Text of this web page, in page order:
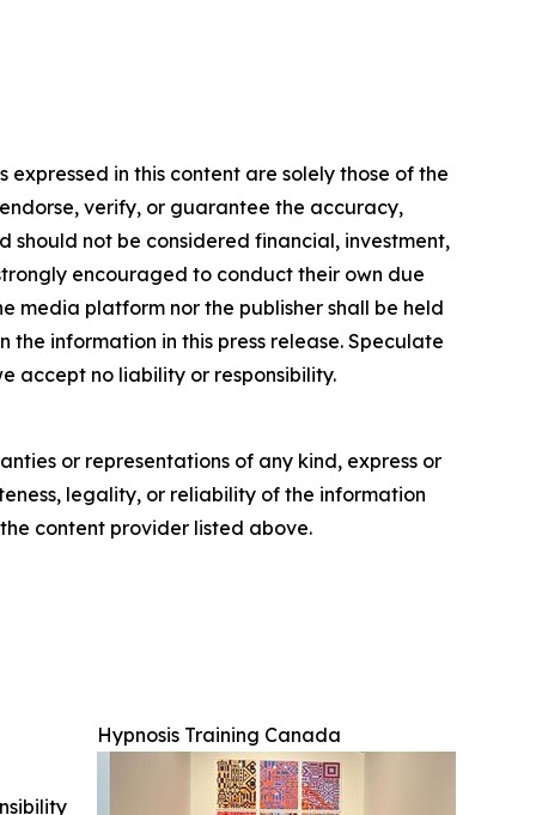
in this content are solely those of the
verify, or guarantee the accuracy,
should not be considered financial, investment,
encouraged to conduct their own due
media platform nor the publisher shall be held
the information in this press release. Speculate
accept no liability or responsibility.
or representations of any kind, express or
legality, or reliability of the information
content provider listed above.
Hypnosis Training Canada